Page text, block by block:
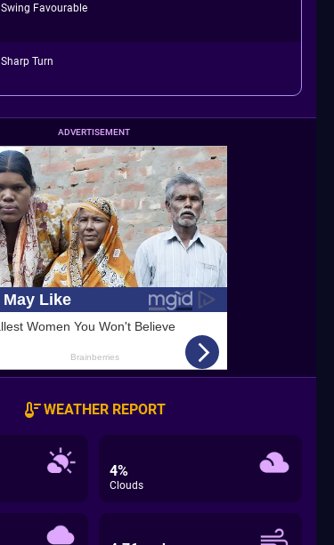
Swing Favourable
Sharp Turn
ADVERTISEMENT
WEATHER REPORT
4%
Clouds